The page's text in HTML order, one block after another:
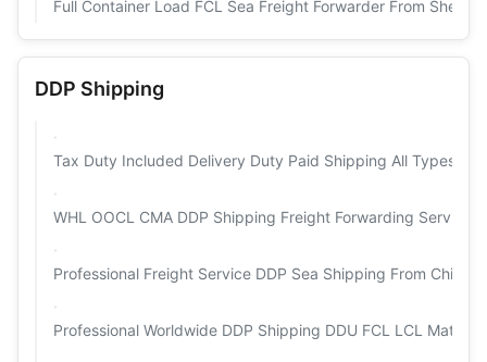
Full Container Load FCL Sea Freight Forwarder From
DDP Shipping
Tax Duty Included Delivery Duty Paid Shipping All Types Of
WHL OOCL CMA DDP Shipping Freight Forwarding Services
Professional Freight Service DDP Sea Shipping From China
Professional Worldwide DDP Shipping DDU FCL LCL